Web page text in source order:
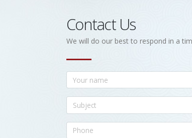
Contact Us
We will do our best to respond in a